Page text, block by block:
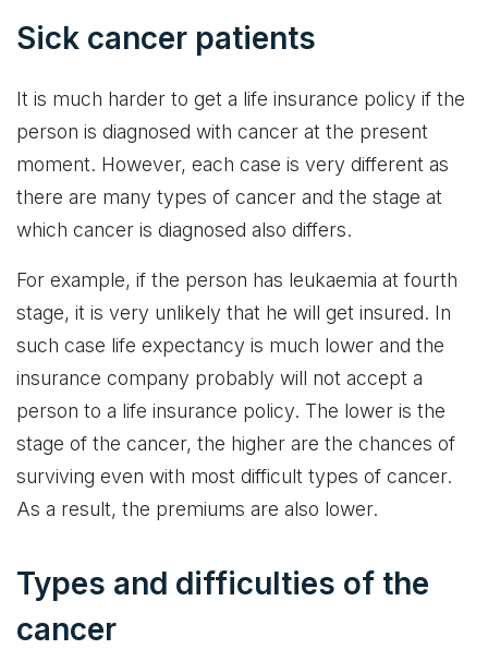
Sick cancer patients
It is much harder to get a life insurance policy if the
person is diagnosed with cancer at the present
moment. However, each case is very different as
there are many types of cancer and the stage at
which cancer is diagnosed also differs.
For example, if the person has leukaemia at fourth
stage, it is very unlikely that he will get insured. In
such case life expectancy is much lower and the
insurance company probably will not accept a
person to a life insurance policy. The lower is the
stage of the cancer, the higher are the chances of
surviving even with most difficult types of cancer.
As a result, the premiums are also lower.
Types and difficulties of the
cancer